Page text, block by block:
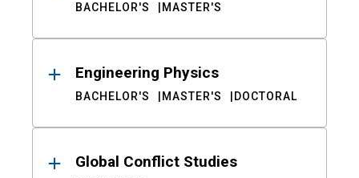
BACHELOR'S MASTER'S
Engineering Physics
BACHELOR'S MASTER'S DOCTORAL
Global Conflict Studies